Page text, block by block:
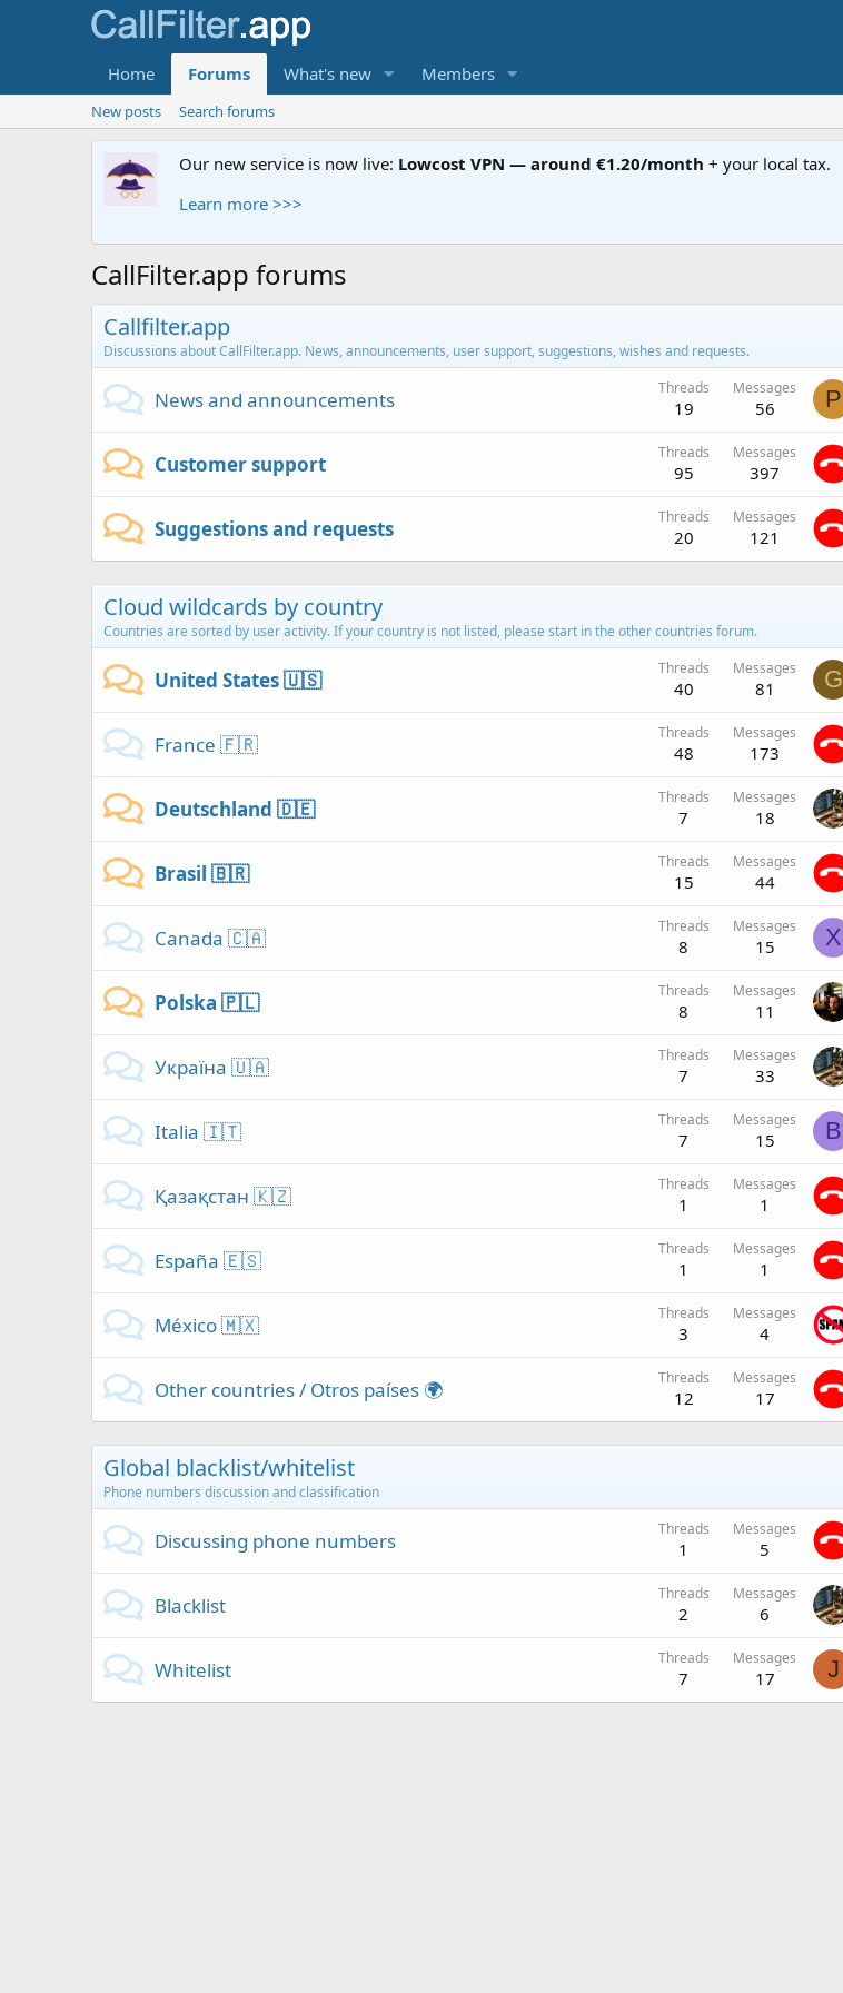
Home Forums What's new Members
New posts Search forums
Our new service is now live: Lowcost VPN — around €1.20/month + your local tax.
Learn more >>>
CallFilter.app forums
Callfilter.app
Discussions about CallFilter.app. News, announcements, user support, suggestions, wishes and requests.
News and announcements Threads
19
Messages
56 P
Customer support Threads
95
Messages
397
Suggestions and requests Threads
20
Messages
121
Cloud wildcards by country
Countries are sorted by user activity. If your country is not listed, please start in the other countries forum.
United States 🇺🇸 Threads
40
Messages
81 G
France 🇫🇷 Threads
48
Messages
173
Deutschland 🇩🇪 Threads
7
Messages
18
Brasil 🇧🇷 Threads
15
Messages
44
Canada 🇨🇦 Threads
8
Messages
15 X
Polska 🇵🇱 Threads
8
Messages
11
Україна 🇺🇦 Threads
7
Messages
33
Italia 🇮🇹 Threads
7
Messages
15 B
Қазақстан 🇰🇿 Threads
1
Messages
1
España 🇪🇸 Threads
1
Messages
1
México 🇲🇽 Threads
3
Messages
4
Other countries / Otros países 🌍 Threads
12
Messages
17
Global blacklist/whitelist
Phone numbers discussion and classification
Discussing phone numbers Threads
1
Messages
5
Blacklist Threads
2
Messages
6
Whitelist Threads
7
Messages
17 J